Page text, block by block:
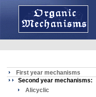
First year mechanisms
Second year mechanisms:
Alicyclic